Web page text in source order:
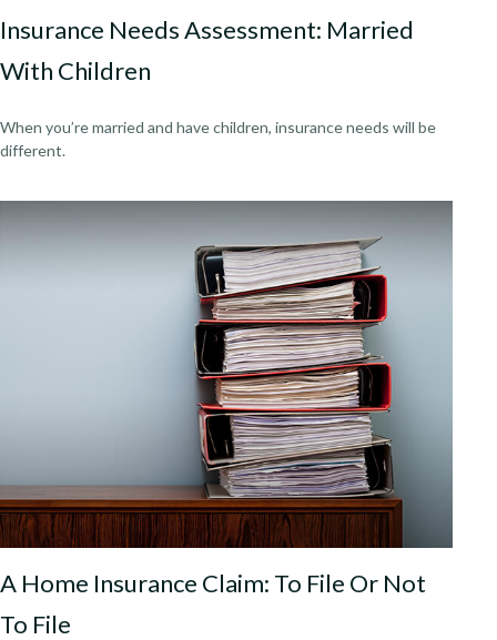
Insurance Needs Assessment: Married
With Children
When you’re married and have children, insurance needs will be
different.
A Home Insurance Claim: To File Or Not
To File